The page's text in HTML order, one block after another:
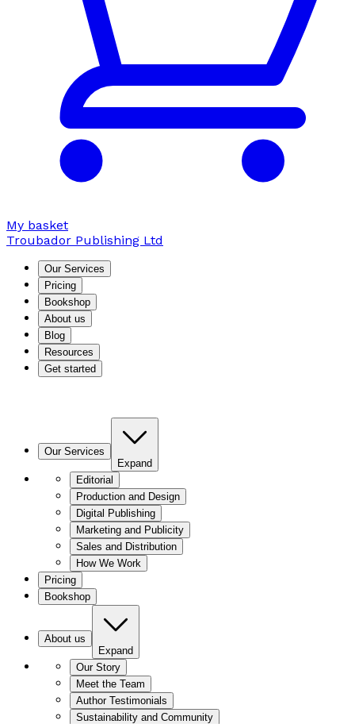
My basket
Troubador Publishing Ltd
Our Services
Pricing
Bookshop
About us
Blog
Resources
Get started
Our Services
Expand
Editorial
Production and Design
Digital Publishing
Marketing and Publicity
Sales and Distribution
How We Work
Pricing
Bookshop
About us
Expand
Our Story
Meet the Team
Author Testimonials
Sustainability and Community